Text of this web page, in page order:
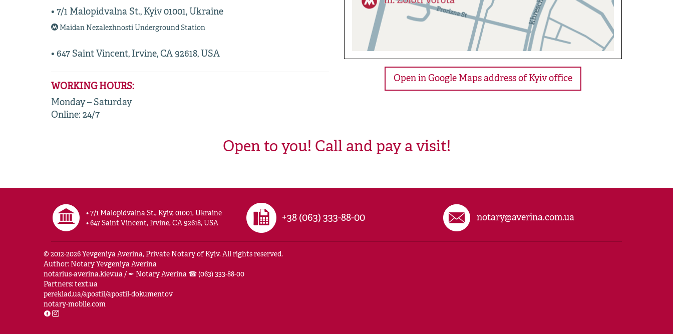
• 7/1 Malopidvalna St., Kyiv 01001, Ukraine
Maidan Nezalezhnosti Underground Station
• 647 Saint Vincent, Irvine, CA 92618, USA
WORKING HOURS:
Monday – Saturday
Online: 24/7
Open in Google Maps address of Kyiv office
Open to you! Call and pay a visit!
• 7/1 Malopidvalna St., Kyiv, 01001, Ukraine
• 647 Saint Vincent, Irvine, CA 92618, USA
+38 (063) 333-88-00 notary@averina.com.ua
© 2012-2026 Yevgeniya Averina, Private Notary of Kyiv. All rights reserved.
Author: Notary Yevgeniya Averina
notarius-averina.kiev.ua / ✒ Notary Averina ☎ (063) 333-88-00
Partners: text.ua
pereklad.ua/apostil/apostil-dokumentov
notary-mobile.com